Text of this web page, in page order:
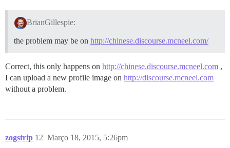
BrianGillespie:
the problem may be on http://chinese.discourse.mcneel.com/
Correct, this only happens on http://chinese.discourse.mcneel.com ,
I can upload a new profile image on http://discourse.mcneel.com
without a problem.
zogstrip Março 18, 2015, 5:26pm
12